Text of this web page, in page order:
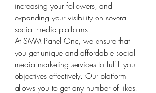
increasing your followers, and
expanding your visibility on several
social media platforms.
At SMM Panel One, we ensure that
you get unique and affordable social
media marketing services to fulfill your
objectives effectively. Our platform
allows you to get any number of likes,